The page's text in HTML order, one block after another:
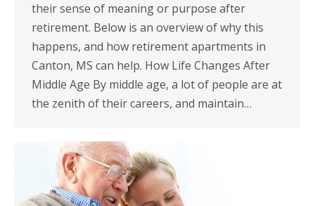
their sense of meaning or purpose after
retirement. Below is an overview of why this
happens, and how retirement apartments in
Canton, MS can help. How Life Changes After
Middle Age By middle age, a lot of people are at
the zenith of their careers, and maintain…